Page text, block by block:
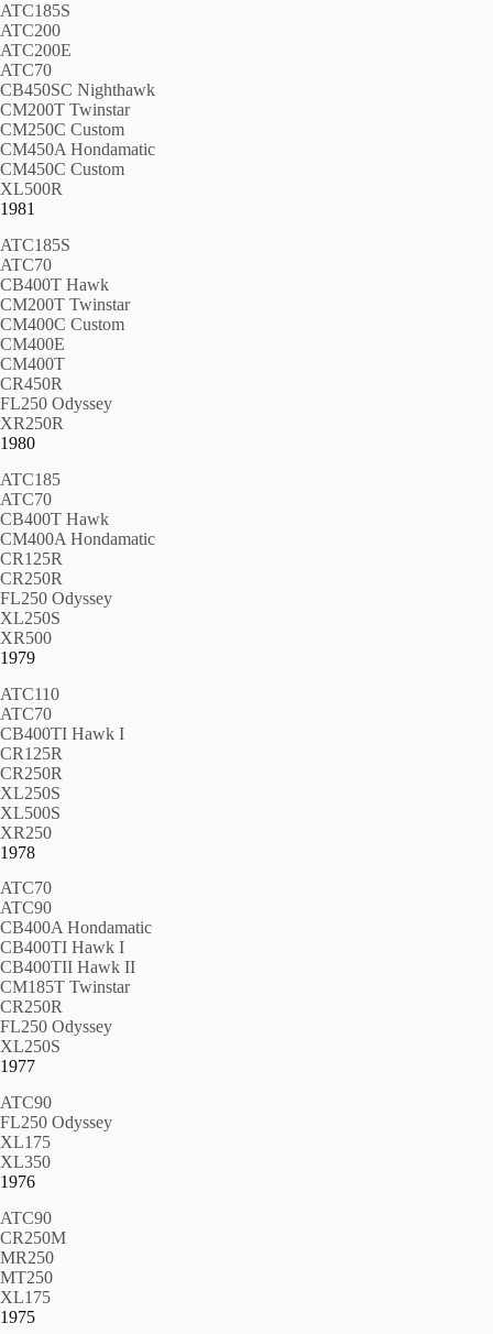
ATC185S
ATC200
ATC200E
ATC70
CB450SC Nighthawk
CM200T Twinstar
CM250C Custom
CM450A Hondamatic
CM450C Custom
XL500R
1981
ATC185S
ATC70
CB400T Hawk
CM200T Twinstar
CM400C Custom
CM400E
CM400T
CR450R
FL250 Odyssey
XR250R
1980
ATC185
ATC70
CB400T Hawk
CM400A Hondamatic
CR125R
CR250R
FL250 Odyssey
XL250S
XR500
1979
ATC110
ATC70
CB400TI Hawk I
CR125R
CR250R
XL250S
XL500S
XR250
1978
ATC70
ATC90
CB400A Hondamatic
CB400TI Hawk I
CB400TII Hawk II
CM185T Twinstar
CR250R
FL250 Odyssey
XL250S
1977
ATC90
FL250 Odyssey
XL175
XL350
1976
ATC90
CR250M
MR250
MT250
XL175
1975